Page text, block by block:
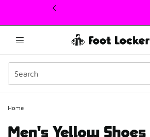
This link will open in a new window
Home
Men's Yellow Shoes